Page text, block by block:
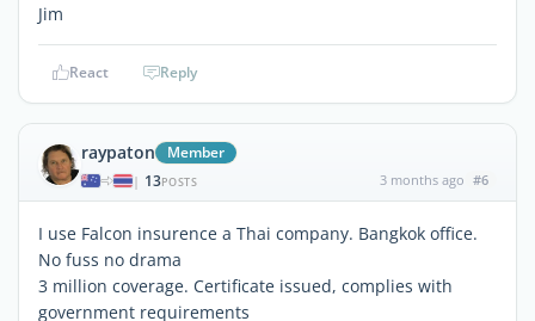
Jim
React Reply
raypaton Member
| 13POSTS 3 months ago #6
I use Falcon insurence a Thai company. Bangkok office.
No fuss no drama
3 million coverage. Certificate issued, complies with
government requirements